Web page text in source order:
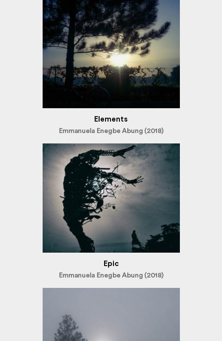
Elements
Emmanuela Enegbe Abung (2018)
Epic
Emmanuela Enegbe Abung (2018)